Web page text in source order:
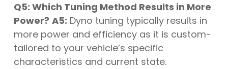
Q5: Which Tuning Method Results in More
Power? A5: Dyno tuning typically results in
more power and efficiency as it is custom-
tailored to your vehicle’s specific
characteristics and current state.